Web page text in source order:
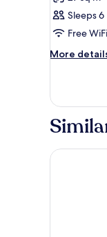
Family
Seaview
Free
Breakfast
2
Persons
Sleeps 6
Free WiFi
More
More
Seaview
Breakfast
2Seafari